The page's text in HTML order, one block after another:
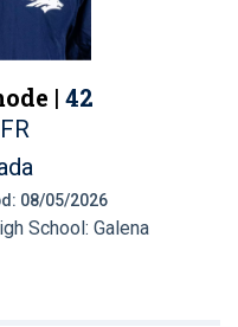
| 42
08/05/2026
School: Galena